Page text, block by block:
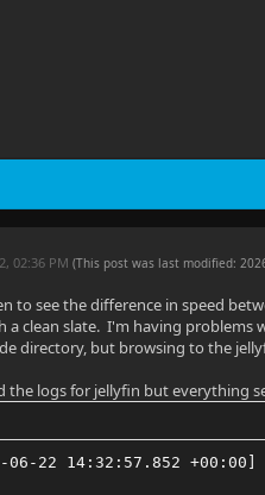
02:36 PM(This post was last modified:
to see the difference in speed
a clean slate. I'm having problems
directory, but browsing to the
the logs for jellyfin but everything
06-22 14:32:57.852